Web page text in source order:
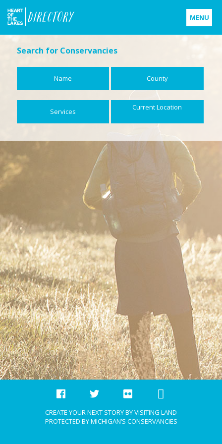
MENU
Home
ContactUs
Search for Conservancies
Name County
Services Current Location
CREATE YOUR NEXT STORY BY VISITING LAND
PROTECTED BY MICHIGAN’S CONSERVANCIES